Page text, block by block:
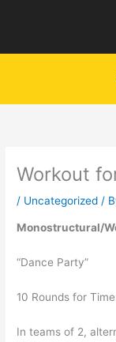
Workout
/ Uncategorized /
Monostructural/
“Dance Party”
10 Rounds for
In teams of 2,